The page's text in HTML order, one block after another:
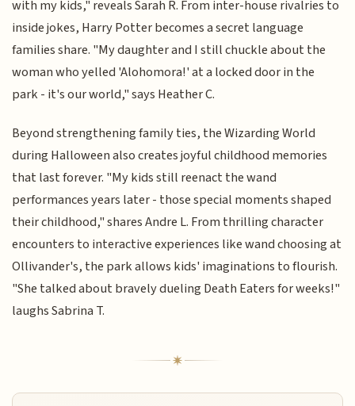
with my kids," reveals Sarah R. From inter-house rivalries to
inside jokes, Harry Potter becomes a secret language
families share. "My daughter and I still chuckle about the
woman who yelled 'Alohomora!' at a locked door in the
park - it's our world," says Heather C.
Beyond strengthening family ties, the Wizarding World
during Halloween also creates joyful childhood memories
that last forever. "My kids still reenact the wand
performances years later - those special moments shaped
their childhood," shares Andre L. From thrilling character
encounters to interactive experiences like wand choosing at
Ollivander's, the park allows kids' imaginations to flourish.
"She talked about bravely dueling Death Eaters for weeks!"
laughs Sabrina T.